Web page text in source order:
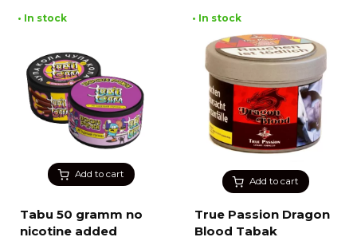
Add to cart
• In stock
Tabu 50 gramm no
nicotine added
Add to cart
• In stock
True Passion Dragon
Blood Tabak